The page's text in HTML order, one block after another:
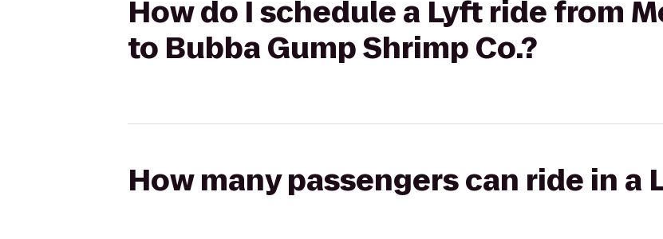
How do I schedule a Lyft ride from
to Bubba Gump Shrimp Co.?
How many passengers can ride in a